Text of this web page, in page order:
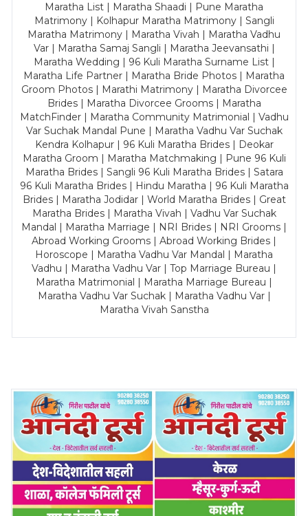
Maratha List | Maratha Shaadi | Pune Maratha
Matrimony | Kolhapur Maratha Matrimony | Sangli
Maratha Matrimony | Maratha Vivah | Maratha Vadhu
Var | Maratha Samaj Sangli | Maratha Jeevansathi |
Maratha Wedding | 96 Kuli Maratha Surname List |
Maratha Life Partner | Maratha Bride Photos | Maratha
Groom Photos | Marathi Matrimony | Maratha Divorcee
Brides | Maratha Divorcee Grooms | Maratha
MatchFinder | Maratha Community Matrimonial | Vadhu
Var Suchak Mandal Pune | Maratha Vadhu Var Suchak
Kendra Kolhapur | 96 Kuli Maratha Brides | Deokar
Maratha Groom | Maratha Matchmaking | Pune 96 Kuli
Maratha Brides | Sangli 96 Kuli Maratha Brides | Satara
96 Kuli Maratha Brides | Hindu Maratha | 96 Kuli Maratha
Brides | Maratha Jodidar | World Maratha Brides | Great
Maratha Brides | Maratha Vivah | Vadhu Var Suchak
Mandal | Maratha Marriage | NRI Brides | NRI Grooms |
Abroad Working Grooms | Abroad Working Brides |
Horoscope | Maratha Vadhu Var Mandal | Maratha
Vadhu | Maratha Vadhu Var | Top Marriage Bureau |
Maratha Matrimonial | Maratha Marriage Bureau |
Maratha Vadhu Var Suchak | Maratha Vadhu Var |
Maratha Vivah Sanstha